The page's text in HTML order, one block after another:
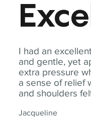
I had an
and gentle, yet
extra pressure
a sense of relief
and shoulders
Jacqueline